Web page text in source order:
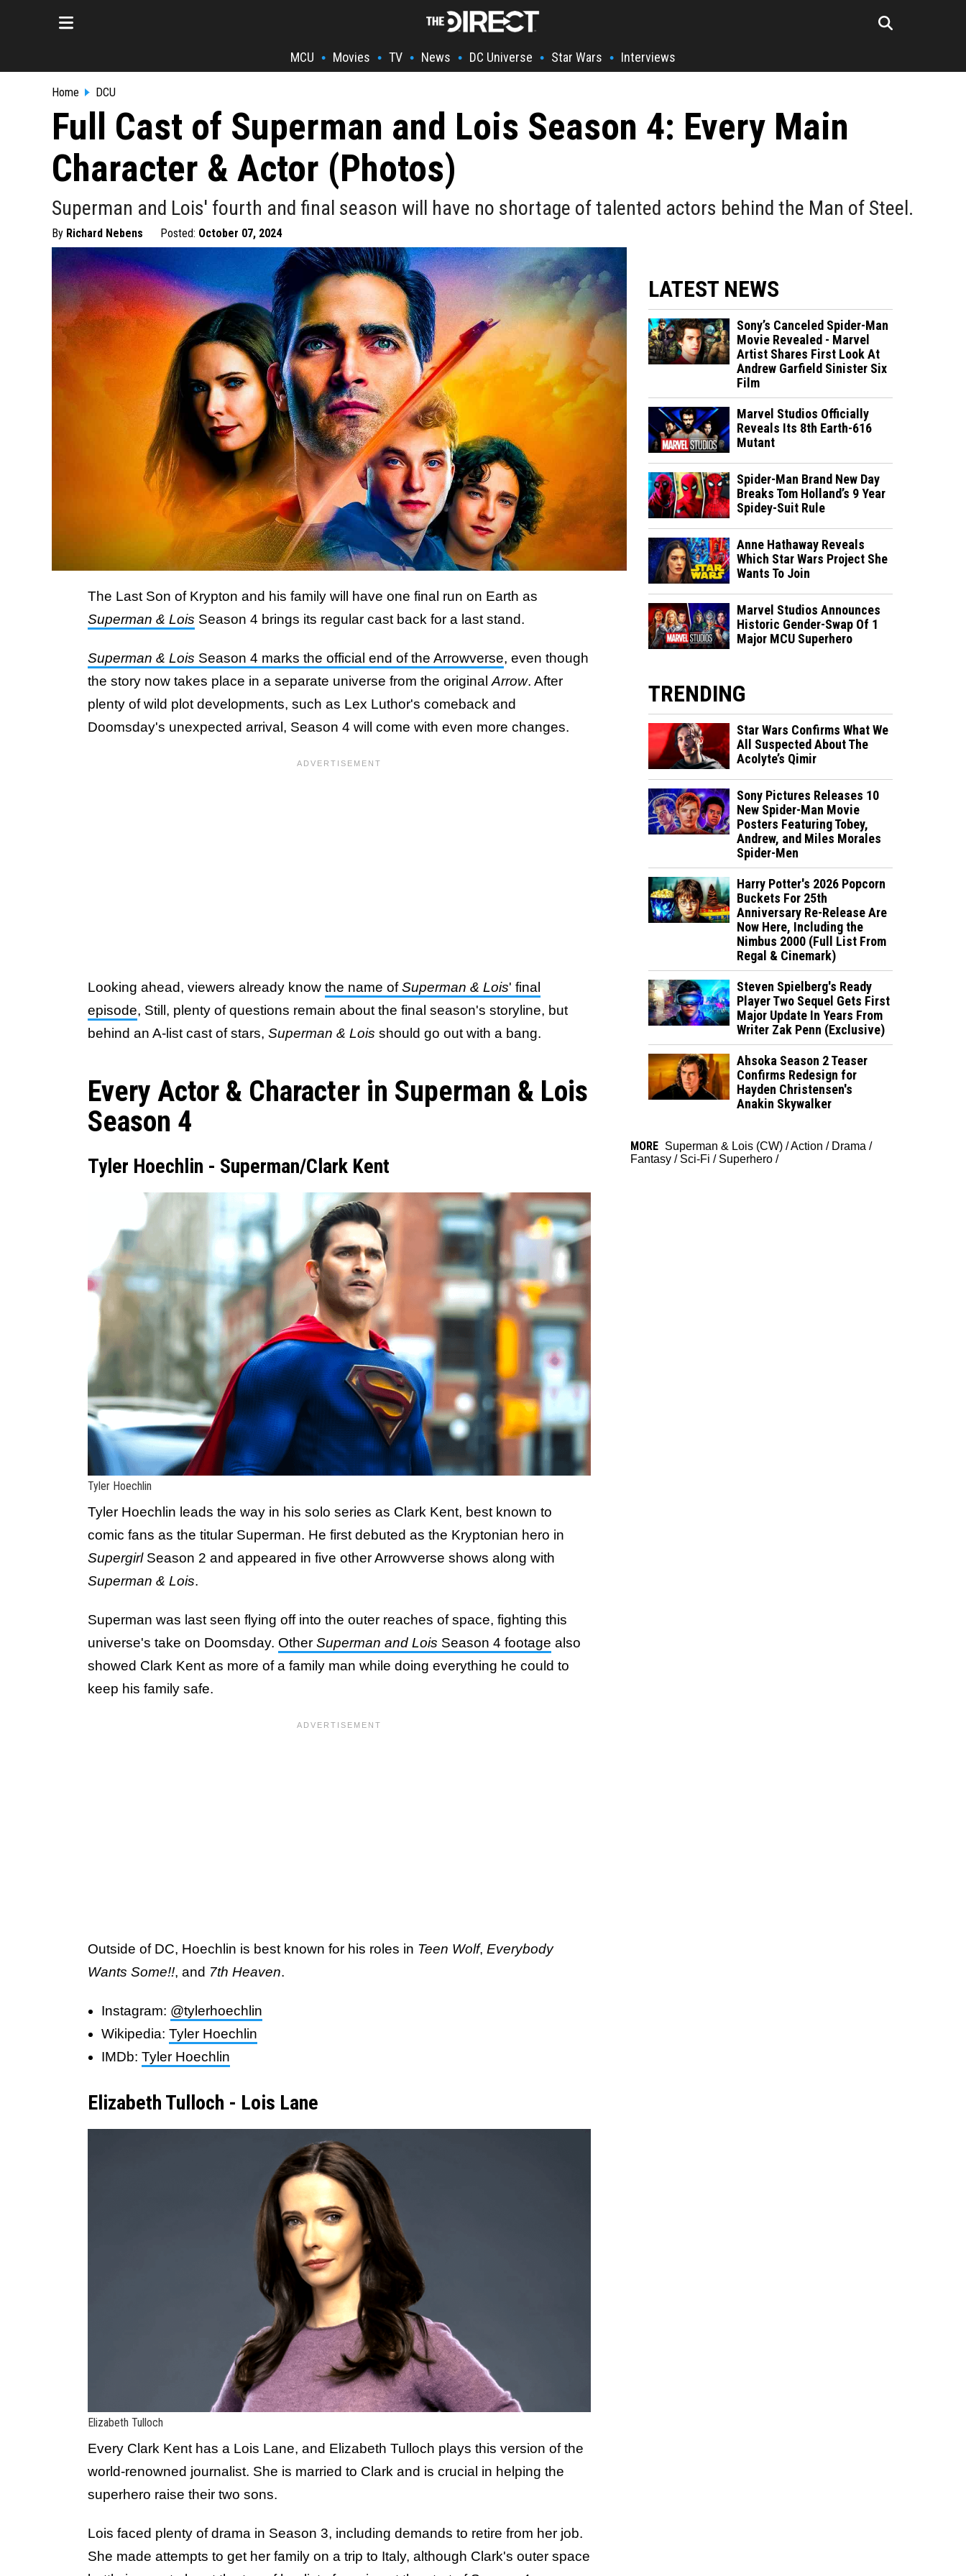
MCU • Movies • TV • News • DC Universe • Star Wars • Interviews
Home DCU
Full Cast of Superman and Lois Season 4: Every Main
Character & Actor (Photos)
Superman and Lois' fourth and final season will have no shortage of talented actors behind the Man of Steel.
By Richard Nebens Posted: October 07, 2024
The Last Son of Krypton and his family will have one final run on Earth as
Superman & Lois Season 4 brings its regular cast back for a last stand.
Superman & Lois Season 4 marks the official end of the Arrowverse, even though
the story now takes place in a separate universe from the original Arrow. After
plenty of wild plot developments, such as Lex Luthor's comeback and
Doomsday's unexpected arrival, Season 4 will come with even more changes.
Looking ahead, viewers already know the name ofSuperman & Lois' final
episode, Still, plenty of questions remain about the final season's storyline, but
behind an A-list cast of stars, Superman & Lois should go out with a bang.
Every Actor & Character in Superman & Lois
Season 4
Tyler Hoechlin - Superman/Clark Kent
Tyler Hoechlin
Tyler Hoechlin leads the way in his solo series as Clark Kent, best known to
comic fans as the titular Superman. He first debuted as the Kryptonian hero in
SupergirlSeason 2 and appeared in five other Arrowverse shows along with
Superman & Lois.
Superman was last seen flying off into the outer reaches of space, fighting this
universe's take on Doomsday. Other Superman and Lois Season 4 footage also
showed Clark Kent as more of a family man while doing everything he could to
keep his family safe.
Outside of DC, Hoechlin is best known for his roles in Teen Wolf, Everybody
Wants Some!!, and 7th Heaven.
Instagram: @tylerhoechlin
Wikipedia: Tyler Hoechlin
IMDb: Tyler Hoechlin
Elizabeth Tulloch - Lois Lane
Elizabeth Tulloch
Every Clark Kent has a Lois Lane, and Elizabeth Tulloch plays this version of the
world-renowned journalist. She is married to Clark and is crucial in helping the
superhero raise their two sons.
Lois faced plenty of drama in Season 3, including demands to retire from her job.
She made attempts to get her family on a trip to Italy, although Clark's outer space
LATEST NEWS
Sony’s Canceled Spider-Man
Movie Revealed - Marvel
Artist Shares First Look At
Andrew Garfield Sinister Six
Film
Marvel Studios Officially
Reveals Its 8th Earth-616
Mutant
Spider-Man Brand New Day
Breaks Tom Holland’s 9 Year
Spidey-Suit Rule
Anne Hathaway Reveals
Which Star Wars Project She
Wants To Join
Marvel Studios Announces
Historic Gender-Swap Of 1
Major MCU Superhero
TRENDING
Star Wars Confirms What We
All Suspected About The
Acolyte’s Qimir
Sony Pictures Releases 10
New Spider-Man Movie
Posters Featuring Tobey,
Andrew, and Miles Morales
Spider-Men
Harry Potter's 2026 Popcorn
Buckets For 25th
Anniversary Re-Release Are
Now Here, Including the
Nimbus 2000 (Full List From
Regal & Cinemark)
Steven Spielberg's Ready
Player Two Sequel Gets First
Major Update In Years From
Writer Zak Penn (Exclusive)
Ahsoka Season 2 Teaser
Confirms Redesign for
Hayden Christensen's
Anakin Skywalker
MORE Superman & Lois (CW) /Action / Drama /
Fantasy / Sci-Fi / Superhero /